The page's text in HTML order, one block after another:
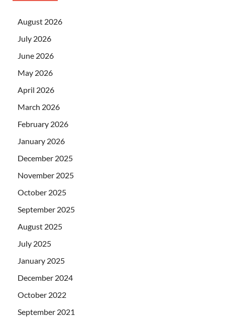
August 2026
July 2026
June 2026
May 2026
April 2026
March 2026
February 2026
January 2026
December 2025
November 2025
October 2025
September 2025
August 2025
July 2025
January 2025
December 2024
October 2022
September 2021